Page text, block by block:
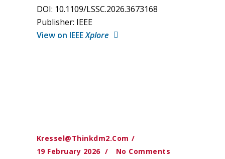
DOI: 10.1109/LSSC.2026.3673168
Publisher: IEEE
View on IEEEXplore
Kressel@thinkdm2.com
19 February 2026
No Comments